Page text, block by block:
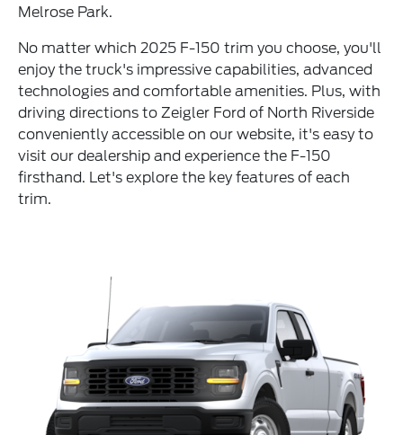
Melrose Park.
No matter which 2025 F-150 trim you choose, you'll
enjoy the truck's impressive capabilities, advanced
technologies and comfortable amenities. Plus, with
driving directions to Zeigler Ford of North Riverside
conveniently accessible on our website, it's easy to
visit our dealership and experience the F-150
firsthand. Let's explore the key features of each
trim.